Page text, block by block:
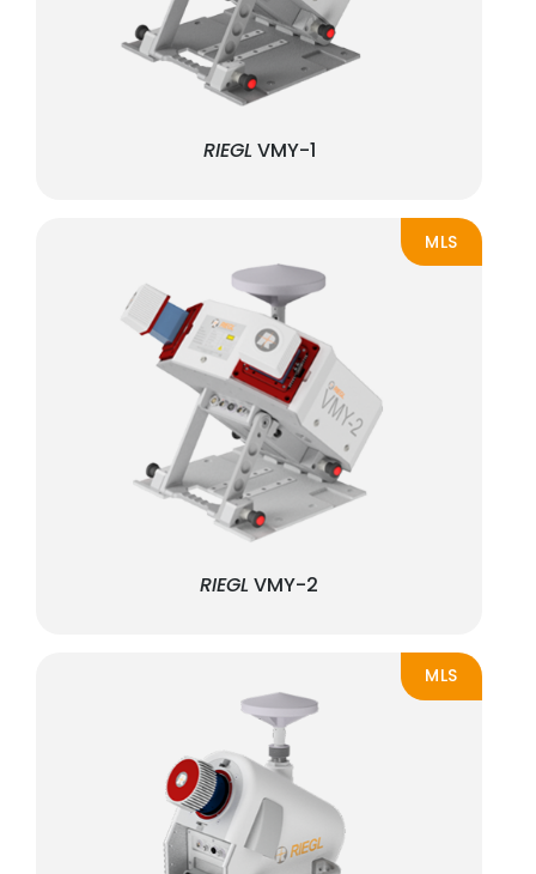
RIEGL VMY-1
MLS
RIEGL VMY-2
MLS